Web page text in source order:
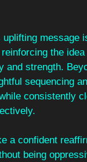
message
the
and strength.
sequencing
consistently
a confident
being